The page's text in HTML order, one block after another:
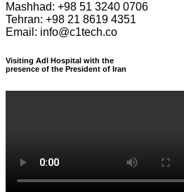
Mashhad: +98 51 3240 0706
Tehran: +98 21 8619 4351
Email: info@c1tech.co
Visiting Adl Hospital with the
presence of the President of Iran